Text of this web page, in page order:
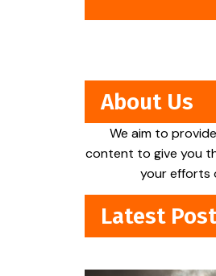
About Us
We aim to provide
content to give you
your efforts
Latest